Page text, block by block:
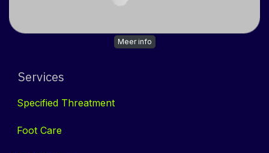
Meer info
Services
Specified Threatment
Foot Care